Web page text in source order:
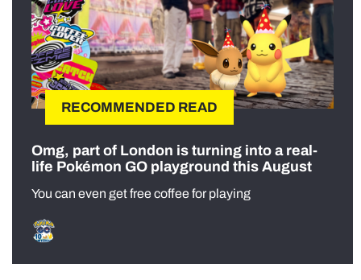
RECOMMENDED READ
Omg, part of London is turning into a real-
life Pokémon GO playground this August
You can even get free coffee for playing